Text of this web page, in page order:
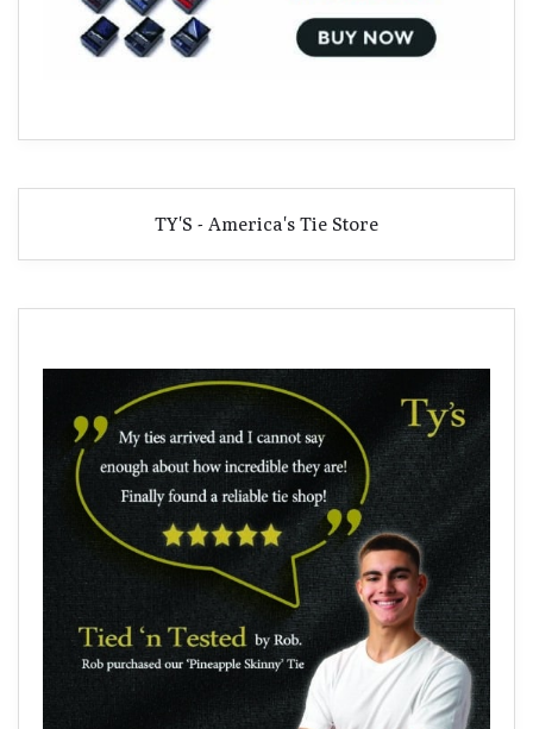
TY'S - America's Tie Store